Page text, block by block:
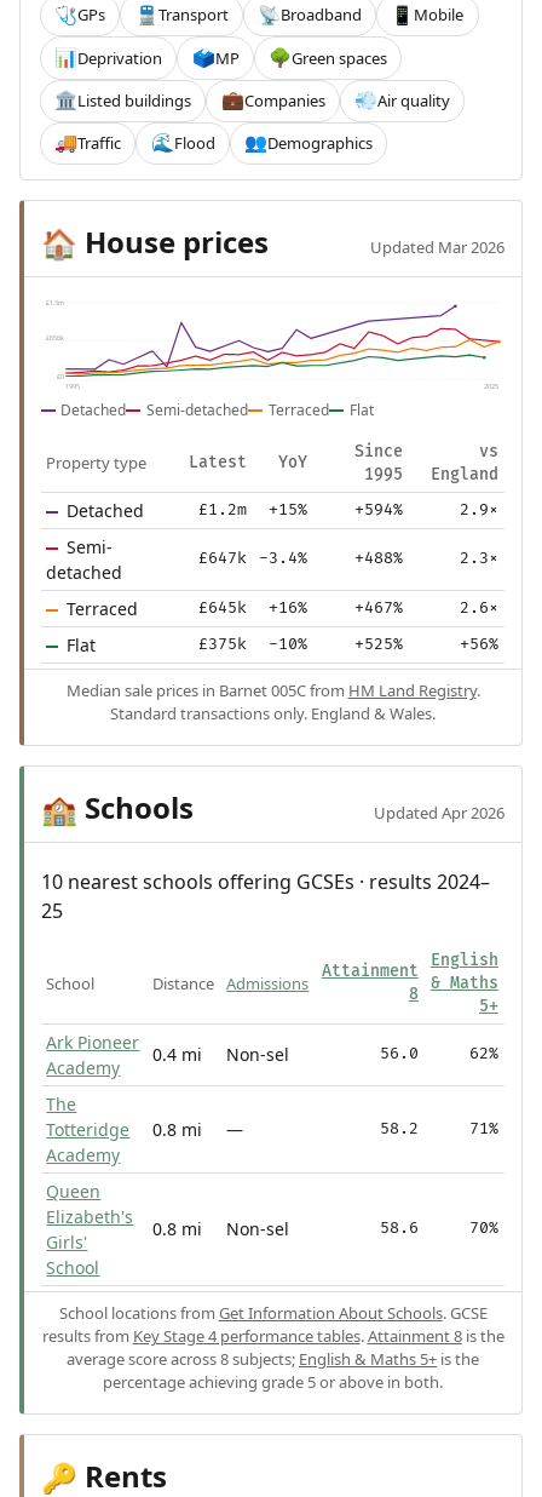
🩺GPs 🚆 Transport 📡Broadband 📱 Mobile
📊Deprivation 🗳️MP 🌳Green spaces
🏛️Listed buildings 💼Companies 💨Air quality
🚚Traffic 🌊 Flood 👥Demographics
🏠 House prices Updated Mar 2026
£1.3m
£656k
£0
1995 2025
Detached Semi-detached Terraced Flat
Property type Latest YoY
Since
1995
vs
England
Detached £1.2m +15% +594% 2.9×
Semi-
detached
£647k -3.4% +488% 2.3×
Terraced £645k +16% +467% 2.6×
Flat £375k -10% +525% +56%
Median sale prices in Barnet 005C from HM Land Registry.
Standard transactions only. England & Wales.
🏫 Schools Updated Apr 2026
10 nearest schools offering GCSEs · results 2024–
25
School Distance Admissions
Attainment
8
English
& Maths
5+
Ark Pioneer
Academy
0.4 mi Non-sel 56.0 62%
The
Totteridge
Academy
0.8 mi — 58.2 71%
Queen
Elizabeth's
Girls'
School
0.8 mi Non-sel 58.6 70%
School locations from Get Information About Schools. GCSE
results from Key Stage 4 performance tables.Attainment 8is the
average score across 8 subjects; English & Maths 5+ is the
percentage achieving grade 5 or above in both.
🔑 Rents